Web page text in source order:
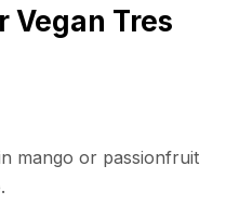
Vegan Tres
mango or passionfruit